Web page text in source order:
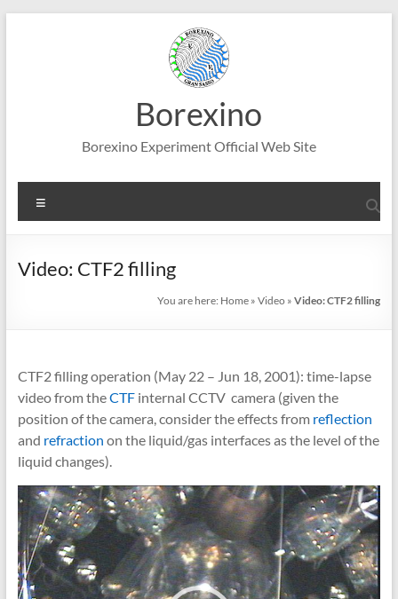
Borexino
Borexino Experiment Official Web Site
Video: CTF2 filling
You are here: Home »Video »Video: CTF2 filling
CTF2 filling operation (May 22 – Jun 18, 2001): time-lapse
video from theCTFinternal CCTV camera (given the
position of the camera, consider the effects from reflection
and refraction on the liquid/gas interfaces as the level of the
liquid changes).
Video
Player